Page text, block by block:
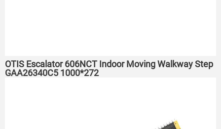
OTIS Escalator 606NCT Indoor Moving Walkway Step
GAA26340C5 1000*272